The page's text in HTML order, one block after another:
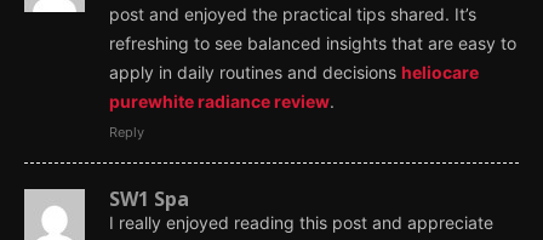
post and enjoyed the practical tips shared. It’s
refreshing to see balanced insights that are easy to
apply in daily routines and decisions heliocare
purewhite radiance review.
Reply
SW1 Spa
I really enjoyed reading this post and appreciate